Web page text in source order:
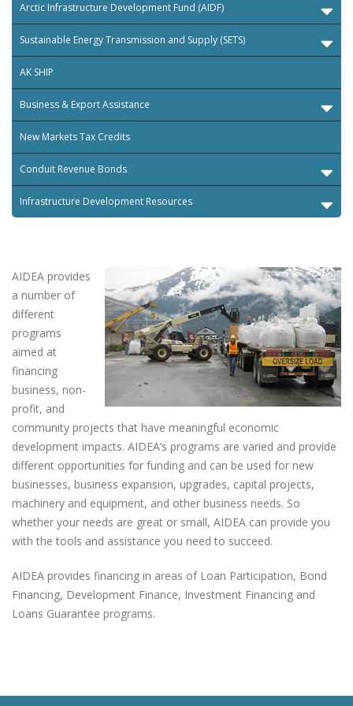
Arctic Infrastructure Development Fund (AIDF)
Sustainable Energy Transmission and Supply (SETS)
AK SHIP
Business & Export Assistance
New Markets Tax Credits
Conduit Revenue Bonds
Infrastructure Development Resources
AIDEA provides
a number of
different
programs
aimed at
financing
business, non-
profit, and
community projects that have meaningful economic
development impacts. AIDEA’s programs are varied and provide
different opportunities for funding and can be used for new
businesses, business expansion, upgrades, capital projects,
machinery and equipment, and other business needs. So
whether your needs are great or small, AIDEA can provide you
with the tools and assistance you need to succeed.
AIDEA provides financing in areas of Loan Participation, Bond
Financing, Development Finance, Investment Financing and
Loans Guarantee programs.